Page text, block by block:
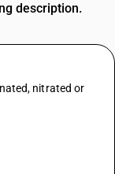
description.
nitrated or